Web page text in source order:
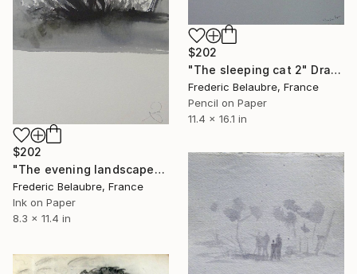
$202
"The sleeping cat 2" Drawing
Frederic Belaubre, France
Pencil on Paper
11.4 x 16.1 in
$202
"The evening landscape" Drawing
Frederic Belaubre, France
Ink on Paper
8.3 x 11.4 in